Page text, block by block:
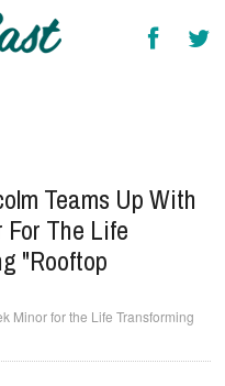
Teams Up With
For The Life
"Rooftop
Minor for the Life Transforming